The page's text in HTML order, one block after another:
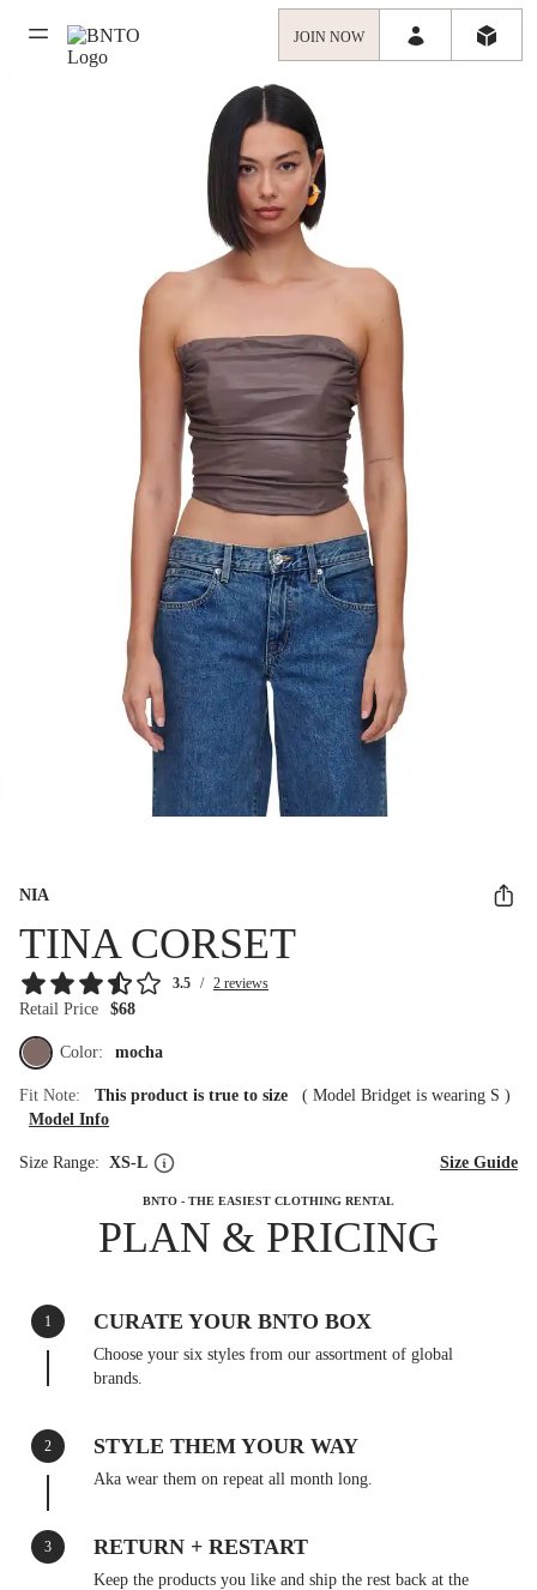
JOIN NOW
NIA
TINA CORSET
3.5 / 2 reviews
Retail Price $68
Color: mocha
Fit Note: This product is true to size ( Model Bridget is wearing S )
Model Info
Size Range: XS-L Size Guide
BNTO - THE EASIEST CLOTHING RENTAL
PLAN & PRICING
1 CURATE YOUR BNTO BOX
Choose your six styles from our assortment of global
brands.
2 STYLE THEM YOUR WAY
Aka wear them on repeat all month long.
3 RETURN + RESTART
Keep the products you like and ship the rest back at the